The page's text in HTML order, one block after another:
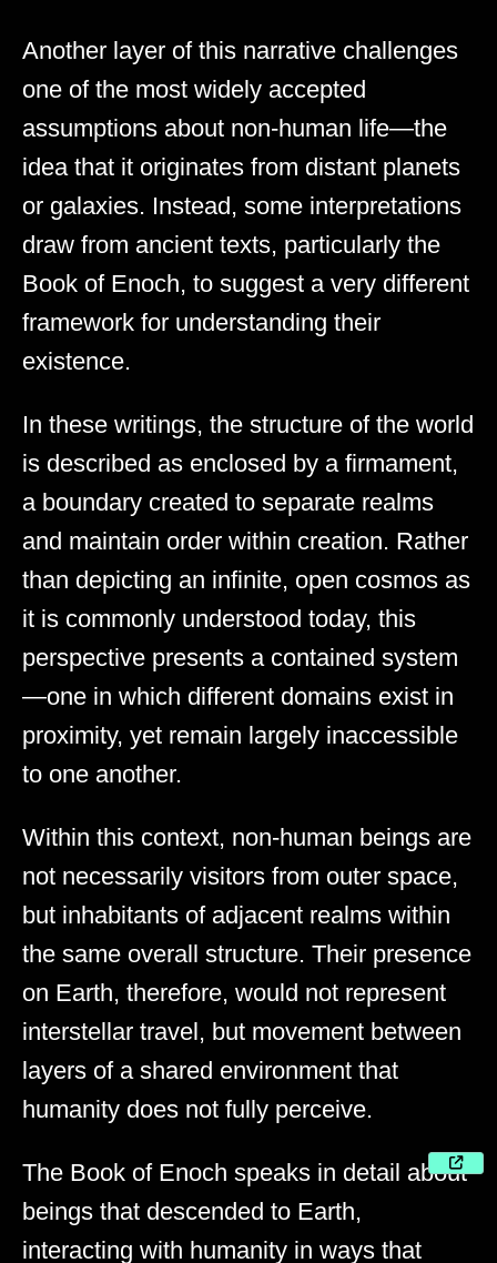
Another layer of this narrative challenges
one of the most widely accepted
assumptions about non-human life—the
idea that it originates from distant planets
or galaxies. Instead, some interpretations
draw from ancient texts, particularly the
Book of Enoch, to suggest a very different
framework for understanding their
existence.
In these writings, the structure of the world
is described as enclosed by a firmament,
a boundary created to separate realms
and maintain order within creation. Rather
than depicting an infinite, open cosmos as
it is commonly understood today, this
perspective presents a contained system
—one in which different domains exist in
proximity, yet remain largely inaccessible
to one another.
Within this context, non-human beings are
not necessarily visitors from outer space,
but inhabitants of adjacent realms within
the same overall structure. Their presence
on Earth, therefore, would not represent
interstellar travel, but movement between
layers of a shared environment that
humanity does not fully perceive.
The Book of Enoch speaks in detail about
beings that descended to Earth,
interacting with humanity in ways that